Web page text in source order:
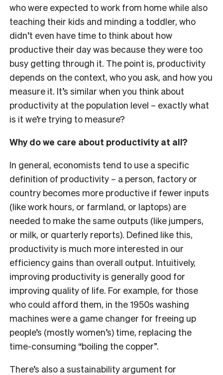
who were expected to work from home while also
teaching their kids and minding a toddler, who
didn’t even have time to think about how
productive their day was because they were too
busy getting through it. The point is, productivity
depends on the context, who you ask, and how you
measure it. It’s similar when you think about
productivity at the population level – exactly what
is it we’re trying to measure?
Why do we care about productivity at all?
In general, economists tend to use a specific
definition of productivity – a person, factory or
country becomes more productive if fewer inputs
(like work hours, or farmland, or laptops) are
needed to make the same outputs (like jumpers,
or milk, or quarterly reports). Defined like this,
productivity is much more interested in our
efficiency gains than overall output. Intuitively,
improving productivity is generally good for
improving quality of life. For example, for those
who could afford them, in the 1950s washing
machines were a game changer for freeing up
people’s (mostly women’s) time, replacing the
time-consuming “boiling the copper”.
There’s also a sustainability argument for